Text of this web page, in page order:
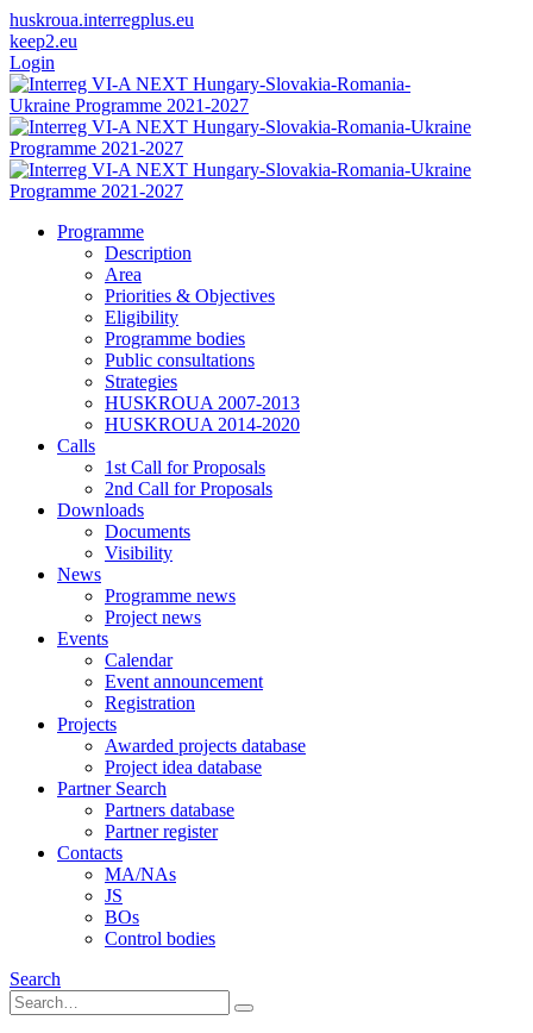
huskroua.interregplus.eu
keep2.eu
Login
Programme
Description
Area
Priorities & Objectives
Eligibility
Programme bodies
Public consultations
Strategies
HUSKROUA 2007-2013
HUSKROUA 2014-2020
Calls
1st Call for Proposals
2nd Call for Proposals
Downloads
Documents
Visibility
News
Programme news
Project news
Events
Calendar
Event announcement
Registration
Projects
Awarded projects database
Project idea database
Partner Search
Partners database
Partner register
Contacts
MA/NAs
JS
BOs
Control bodies
Search